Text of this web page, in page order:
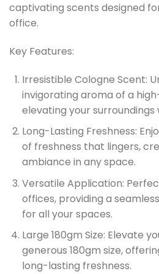
captivating scents designed
office.
Key Features:
Irresistible Cologne Scent:
invigorating aroma of a
elevating your
Long-Lasting Freshness:
of freshness that lingers,
ambiance in any space.
Versatile Application:
offices, providing a
for all your spaces.
Large 180gm Size: Elevate
generous 180gm size,
long-lasting freshness.